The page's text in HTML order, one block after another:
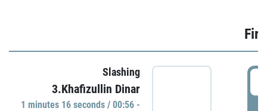
Slashing
3.Khafizullin Dinar
1 minutes 16 seconds / 00:56 -